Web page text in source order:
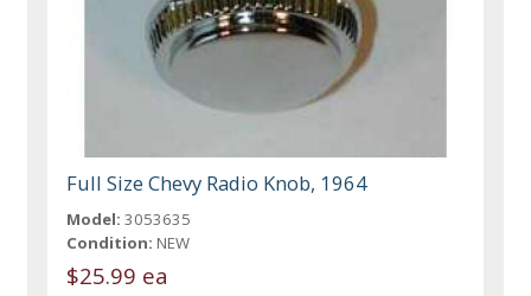
Full Size Chevy Radio Knob, 1964
Model: 3053635
Condition: NEW
$25.99 ea